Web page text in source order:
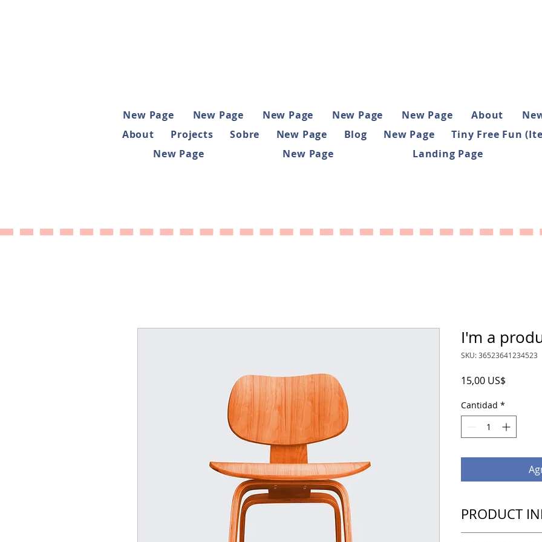
New Page New Page New Page New Page New Page About
About
Projects Sobre New Page Blog New Page Tiny Free Fun
New Page
New Page Landing Page
I'm a
SKU: 36523641234523
15,00 US$
Cantidad *
PRODUCT